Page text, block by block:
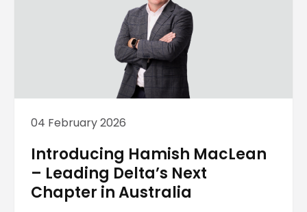
04 February 2026
Introducing Hamish MacLean
– Leading Delta’s Next
Chapter in Australia